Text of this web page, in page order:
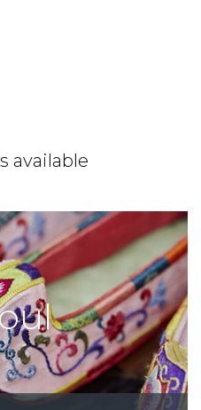
available